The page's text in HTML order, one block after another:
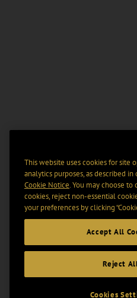
This website uses cookies for site
analytics purposes, as described in
Cookie Notice. You may choose
cookies, reject non-essential
your preferences by clicking
Accept All
Reject
Cookies